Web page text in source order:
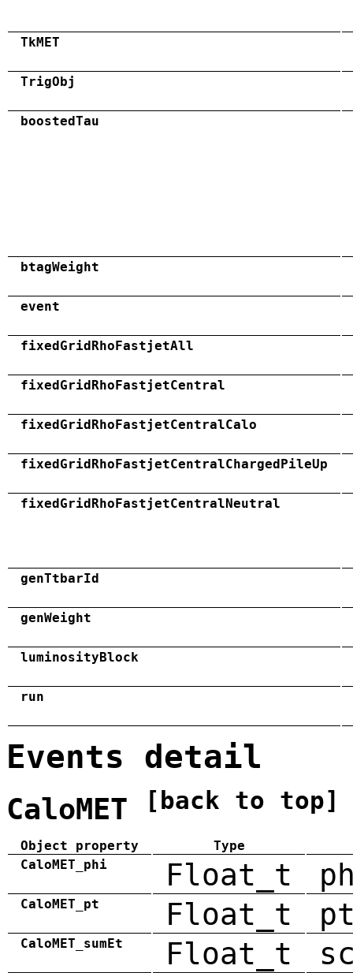
TkMET
TrigObj
boostedTau
btagWeight
event
fixedGridRhoFastjetAll
fixedGridRhoFastjetCentral
fixedGridRhoFastjetCentralCalo
fixedGridRhoFastjetCentralChargedPileUp
fixedGridRhoFastjetCentralNeutral
genTtbarId
genWeight
luminosityBlock
run
Events detail
CaloMET [back to top]
Object property
Type
CaloMET_phi
Float_t
CaloMET_pt Float_t
CaloMET_sumEt Float_t